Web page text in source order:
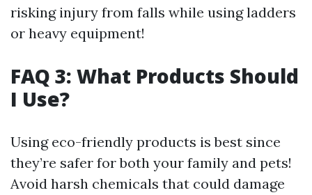
risking injury from falls while using ladders
or heavy equipment!
FAQ 3: What Products Should
I Use?
Using eco-friendly products is best since
they’re safer for both your family and pets!
Avoid harsh chemicals that could damage